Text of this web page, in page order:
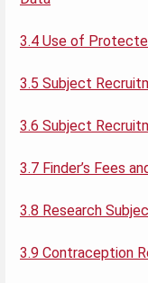
3.4 Use of
3.5 Subject
3.6 Subject
3.7 Finder’s Fees
3.8 Research
3.9 Contraception